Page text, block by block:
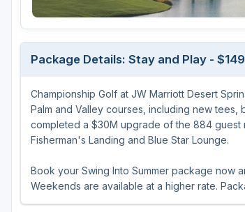
Michigan
Minnesota
Nebraska
North Dakota
Ohio
Wisconsin
New
New Jersey
New York
Pennsylvania
Rhode Island
Vermont
Hilton Head Island, SC
Kohler, WI
Las Vegas, NV
Mesquite, NV
Myrtle Beach, SC
Pinehurst, NC
RTJ Golf Trail, AL
Package Details: Stay and Play -
Championship Golf at JW Marriott Desert
Palm and Valley courses, including new
completed a $30M upgrade of the 884 guest
Fisherman's Landing and Blue Star Lounge.
Book your Swing Into Summer package now
Weekends are available at a higher rate.